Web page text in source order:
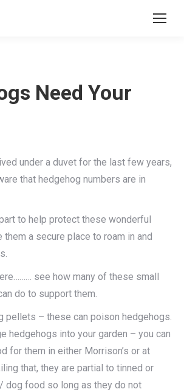
Need Your
under a duvet for the last few years,
that hedgehog numbers are in
to help protect these wonderful
them a secure place to roam in and
see how many of these small
do to support them.
pellets – these can poison hedgehogs.
hedgehogs into your garden – you can
for them in either Morrison’s or at
that, they are partial to tinned or
dog food so long as they do not